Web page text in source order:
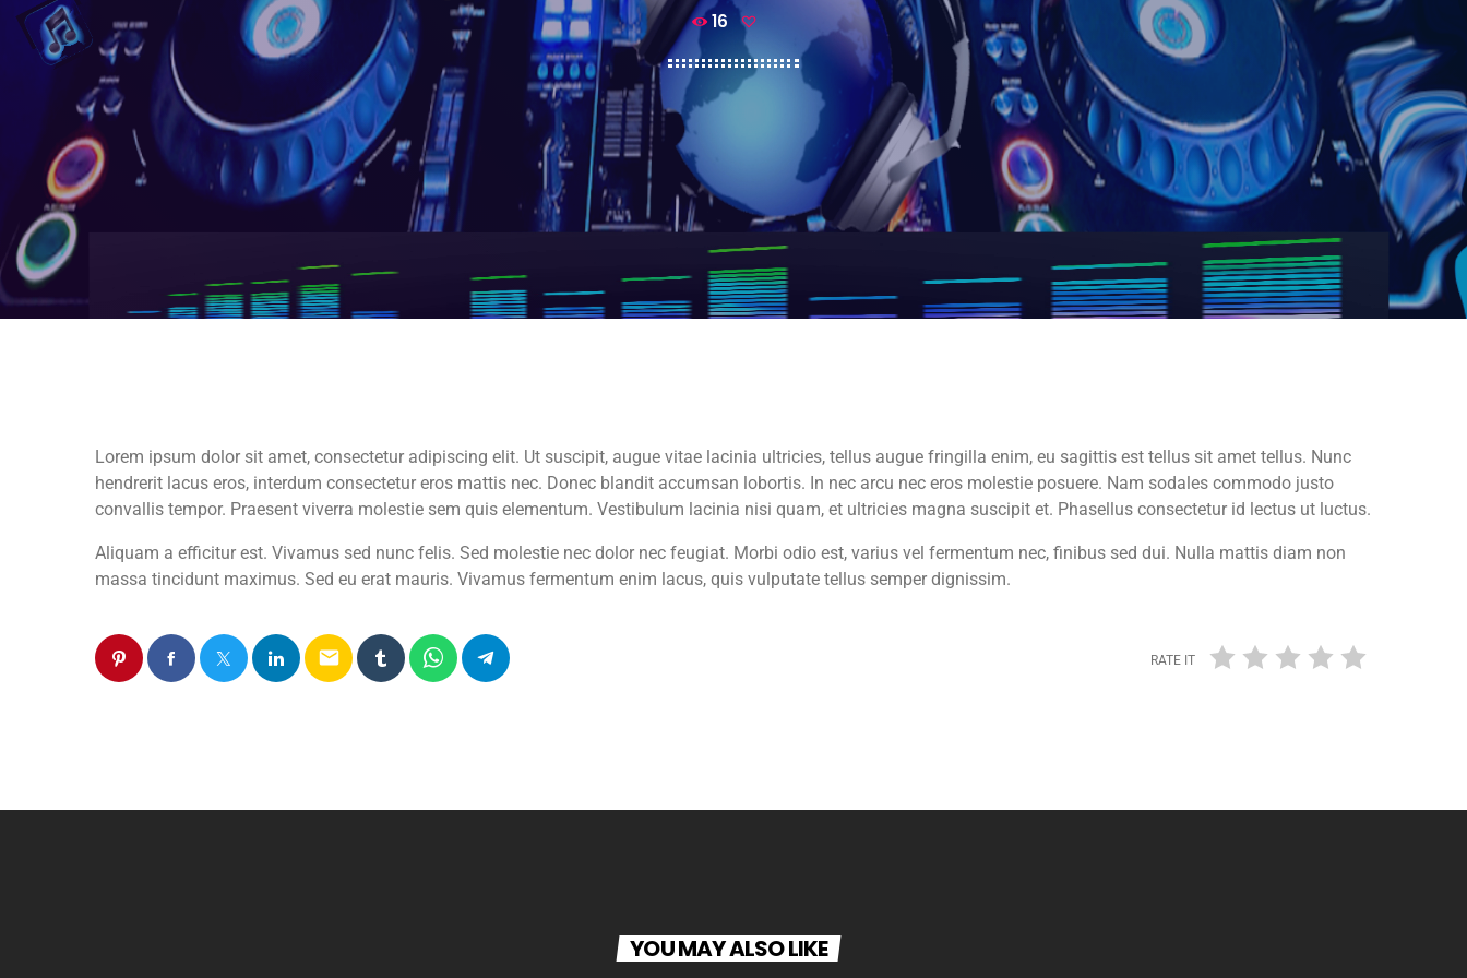
16
Lorem ipsum dolor sit amet, consectetur adipiscing elit. Ut suscipit, augue vitae lacinia ultricies, tellus augue fringilla enim, eu sagittis est tellus sit amet tellus. Nunc
hendrerit lacus eros, interdum consectetur eros mattis nec. Donec blandit accumsan lobortis. In nec arcu nec eros molestie posuere. Nam sodales commodo justo
convallis tempor. Praesent viverra molestie sem quis elementum. Vestibulum lacinia nisi quam, et ultricies magna suscipit et. Phasellus consectetur id lectus ut luctus.
Aliquam a efficitur est. Vivamus sed nunc felis. Sed molestie nec dolor nec feugiat. Morbi odio est, varius vel fermentum nec, finibus sed dui. Nulla mattis diam non
massa tincidunt maximus. Sed eu erat mauris. Vivamus fermentum enim lacus, quis vulputate tellus semper dignissim.
email RATE IT
YOU MAY ALSO LIKE